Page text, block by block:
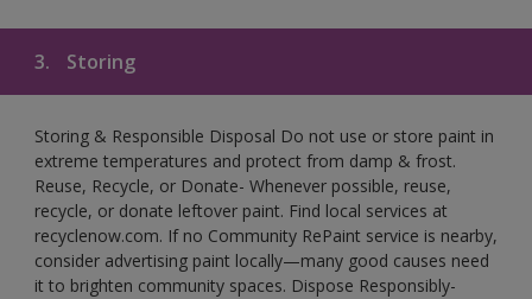
3. Storing
Storing & Responsible Disposal Do not use or store paint in
extreme temperatures and protect from damp & frost.
Reuse, Recycle, or Donate- Whenever possible, reuse,
recycle, or donate leftover paint. Find local services at
recyclenow.com. If no Community RePaint service is nearby,
consider advertising paint locally—many good causes need
it to brighten community spaces. Dispose Responsibly-